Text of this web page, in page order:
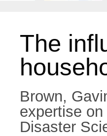
The
Brown,
expertise
Disaster